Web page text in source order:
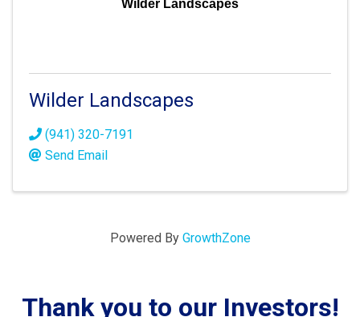
Wilder Landscapes
Wilder Landscapes
(941) 320-7191
Send Email
Powered By GrowthZone
Thank you to our Investors!